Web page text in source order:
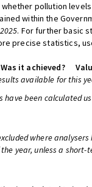
pollution
within the
2025. For further basic
precise statistics,
Was it achieved?
available for this
have been calculated
where
year, unless a short-